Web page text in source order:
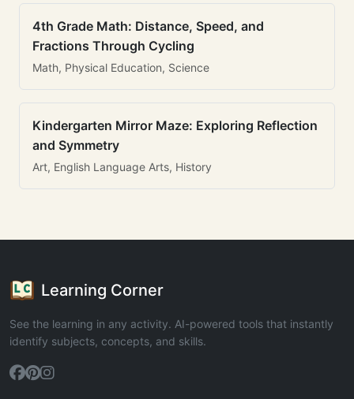
4th Grade Math: Distance, Speed, and
Fractions Through Cycling
Math, Physical Education, Science
Kindergarten Mirror Maze: Exploring Reflection
and Symmetry
Art, English Language Arts, History
Learning Corner
See the learning in any activity. AI-powered tools that instantly
identify subjects, concepts, and skills.